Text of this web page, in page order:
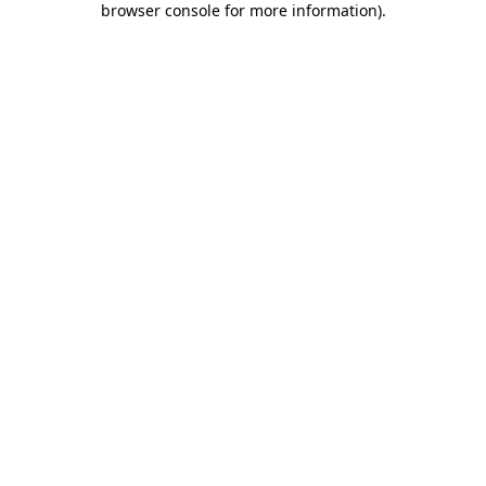
browser console for more information).